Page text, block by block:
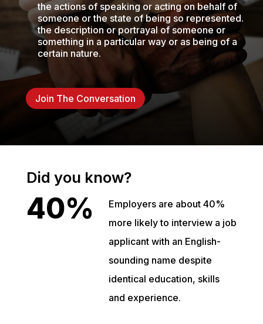
the actions of speaking or acting on behalf of
someone or the state of being so represented.
the description or portrayal of someone or
something in a particular way or as being of a
certain nature.
Join The Conversation
Did you know?
40%
Employers are about 40%
more likely to interview a job
applicant with an English-
sounding name despite
identical education, skills
and experience.